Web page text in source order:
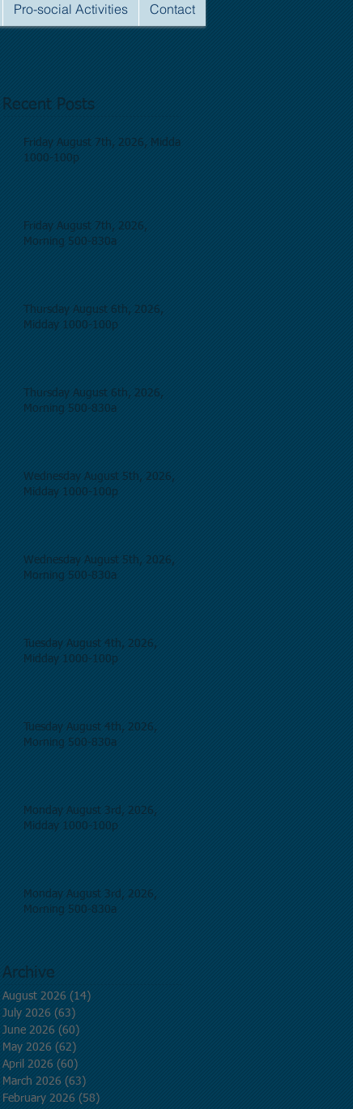
Pro-social Activities Contact
Recent Posts
Friday August 7th, 2026, Midday
1000-100p
Friday August 7th, 2026,
Morning 500-830a
Thursday August 6th, 2026,
Midday 1000-100p
Thursday August 6th, 2026,
Morning 500-830a
Wednesday August 5th, 2026,
Midday 1000-100p
Wednesday August 5th, 2026,
Morning 500-830a
Tuesday August 4th, 2026,
Midday 1000-100p
Tuesday August 4th, 2026,
Morning 500-830a
Monday August 3rd, 2026,
Midday 1000-100p
Monday August 3rd, 2026,
Morning 500-830a
Archive
August 2026 (14)
July 2026 (63)
June 2026 (60)
May 2026 (62)
April 2026 (60)
March 2026 (63)
February 2026 (58)